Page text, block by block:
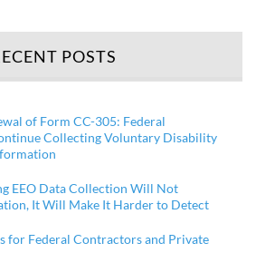
POSTS
of Form CC-305: Federal
Collecting Voluntary Disability
EEO Data Collection Will Not
It Will Make It Harder to Detect
for Federal Contractors and Private